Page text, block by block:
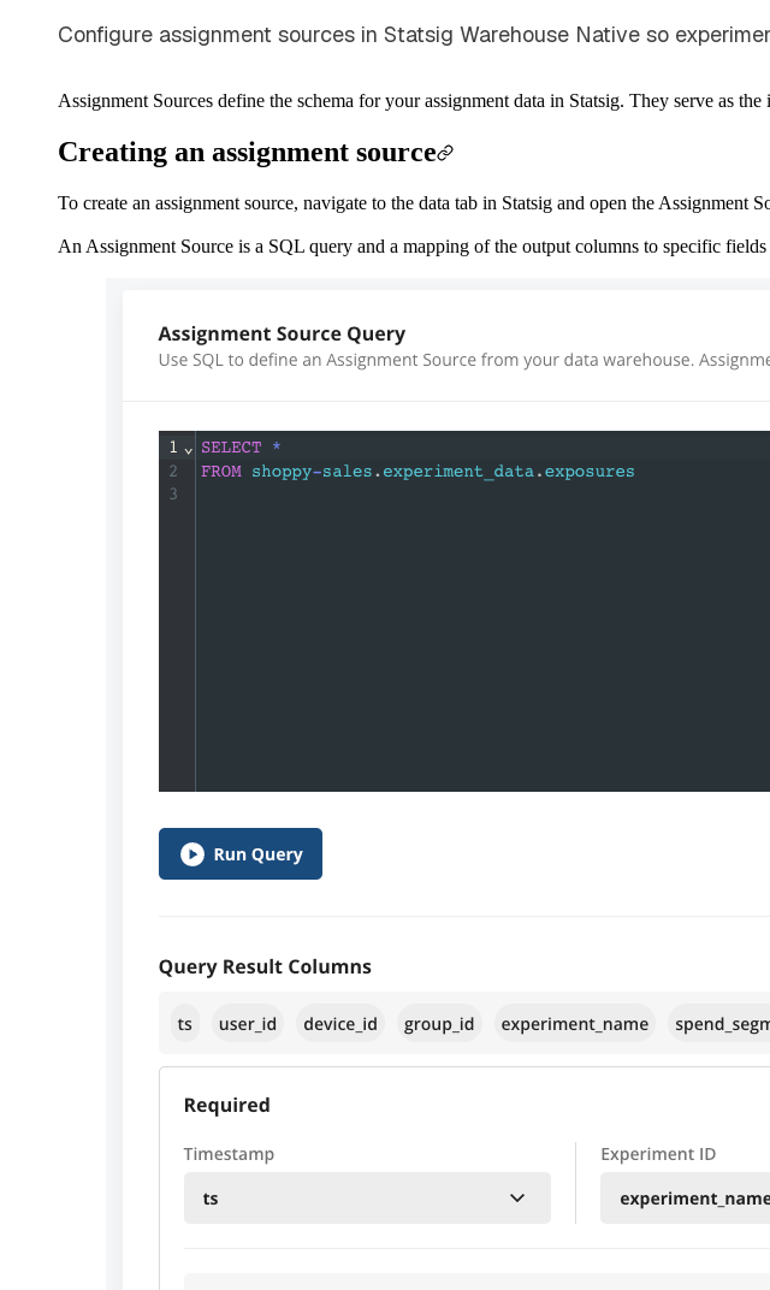
Configure assignment sources in Statsig Warehouse Native so
Assignment Sources define the schema for your assignment data in Statsig. They serve as
Creating an assignment source
To create an assignment source, navigate to the data tab in Statsig and open the Assignment
An Assignment Source is a SQL query and a mapping of the output columns to specific fields